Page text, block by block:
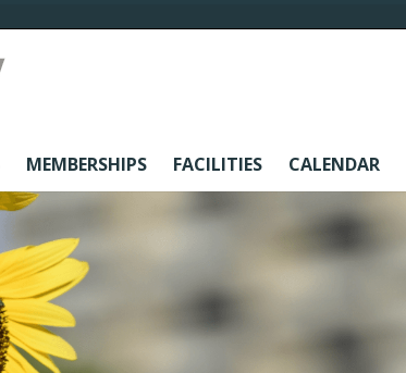
MEMBERSHIPS FACILITIES CALENDAR